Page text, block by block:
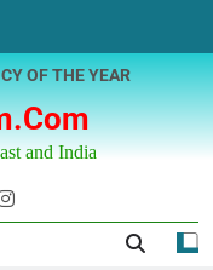
and India
OF THE YEAR